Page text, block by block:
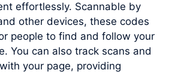
effortlessly. Scannable by
other devices, these codes
people to find and follow your
You can also track scans and
your page, providing